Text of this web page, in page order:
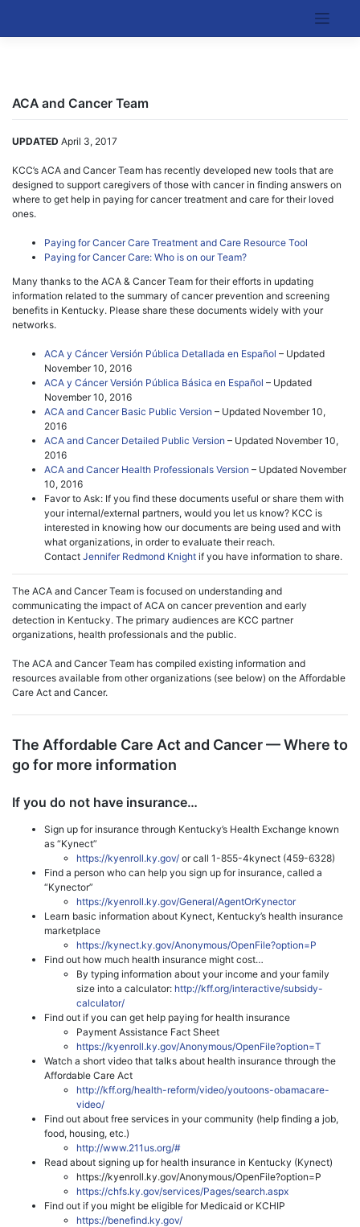
content
ACA and Cancer Team
UPDATED April 3, 2017
KCC’s ACA and Cancer Team has recently developed new tools that are
designed to support caregivers of those with cancer in finding answers on
where to get help in paying for cancer treatment and care for their loved
ones.
Paying for Cancer Care Treatment and Care Resource Tool
Paying for Cancer Care: Who is on our Team?
Many thanks to the ACA & Cancer Team for their efforts in updating
information related to the summary of cancer prevention and screening
benefits in Kentucky. Please share these documents widely with your
networks.
ACA y Cáncer Versión Pública Detallada en Español – Updated
November 10, 2016
ACA y Cáncer Versión Pública Básica en Español – Updated
November 10, 2016
ACA and Cancer Basic Public Version – Updated November 10,
2016
ACA and Cancer Detailed Public Version – Updated November 10,
2016
ACA and Cancer Health Professionals Version – Updated November
10, 2016
Favor to Ask: If you find these documents useful or share them with
your internal/external partners, would you let us know? KCC is
interested in knowing how our documents are being used and with
what organizations, in order to evaluate their reach.
Contact Jennifer Redmond Knight if you have information to share.
The ACA and Cancer Team is focused on understanding and
communicating the impact of ACA on cancer prevention and early
detection in Kentucky. The primary audiences are KCC partner
organizations, health professionals and the public.
The ACA and Cancer Team has compiled existing information and
resources available from other organizations (see below) on the Affordable
Care Act and Cancer.
The Affordable Care Act and Cancer — Where to
go for more information
If you do not have insurance…
Sign up for insurance through Kentucky’s Health Exchange known
as “Kynect”
https://kyenroll.ky.gov/ or call 1-855-4kynect (459-6328)
Find a person who can help you sign up for insurance, called a
“Kynector”
https://kyenroll.ky.gov/General/AgentOrKynector
Learn basic information about Kynect, Kentucky’s health insurance
marketplace
https://kynect.ky.gov/Anonymous/OpenFile?option=P
Find out how much health insurance might cost…
By typing information about your income and your family
size into a calculator: http://kff.org/interactive/subsidy-
calculator/
Find out if you can get help paying for health insurance
Payment Assistance Fact Sheet
https://kyenroll.ky.gov/Anonymous/OpenFile?option=T
Watch a short video that talks about health insurance through the
Affordable Care Act
http://kff.org/health-reform/video/youtoons-obamacare-
video/
Find out about free services in your community (help finding a job,
food, housing, etc.)
http://www.211us.org/#
Read about signing up for health insurance in Kentucky (Kynect)
https://kyenroll.ky.gov/Anonymous/OpenFile?option=P
https://chfs.ky.gov/services/Pages/search.aspx
Find out if you might be eligible for Medicaid or KCHIP
https://benefind.ky.gov/